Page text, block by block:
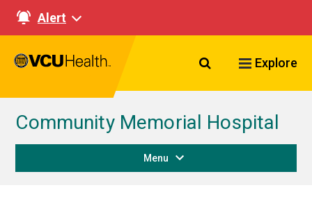
Alert
Search VCU
Explore
Community Memorial Hospital
Menu